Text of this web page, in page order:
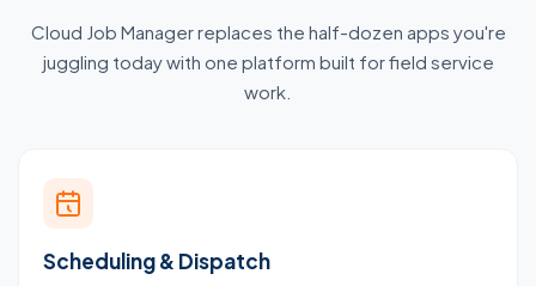
Cloud Job Manager replaces the half-dozen apps you're
juggling today with one platform built for field service
work.
Scheduling & Dispatch